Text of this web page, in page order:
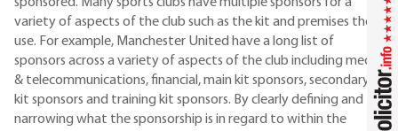
sponsored. Many sports clubs have multiple sponsors for a
variety of aspects of the club such as the kit and premises they
use. For example, Manchester United have a long list of
sponsors across a variety of aspects of the club including media
& telecommunications, financial, main kit sponsors, secondary
kit sponsors and training kit sponsors. By clearly defining and
narrowing what the sponsorship is in regard to within the